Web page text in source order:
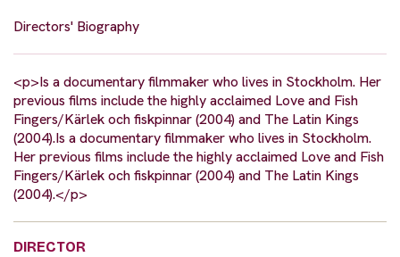
Directors' Biography
<p>Is a documentary filmmaker who lives in Stockholm. Her
previous films include the highly acclaimed Love and Fish
Fingers/Kärlek och fiskpinnar (2004) and The Latin Kings
(2004).Is a documentary filmmaker who lives in Stockholm.
Her previous films include the highly acclaimed Love and Fish
Fingers/Kärlek och fiskpinnar (2004) and The Latin Kings
(2004).</p>
DIRECTOR